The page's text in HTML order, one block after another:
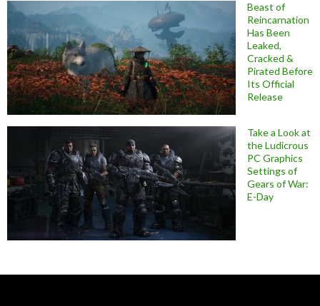
Beast of
Reincarnation
Has Been
Leaked,
Cracked &
Pirated Before
Its Official
Release
Take a Look at
the Ludicrous
PC Graphics
Settings of
Gears of War:
E-Day